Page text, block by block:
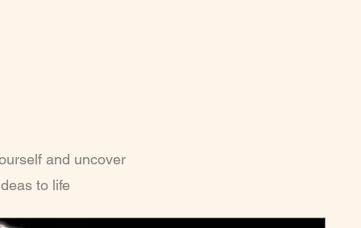
and uncover
to life